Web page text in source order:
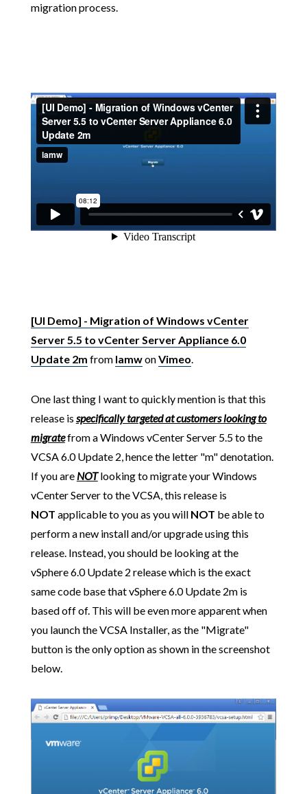
migration process.
[UI Demo] - Migration of Windows vCenter
Server 5.5 to vCenter Server Appliance 6.0
Update 2m from lamwonVimeo.
One last thing I want to quickly mention is that this
release is specifically targeted at customers looking to
migratefrom a Windows vCenter Server 5.5 to the
VCSA 6.0 Update 2, hence the letter "m" denotation.
If you are NOTlooking to migrate your Windows
vCenter Server to the VCSA, this release is
NOT applicable to you as you will NOT be able to
perform a new install and/or upgrade using this
release. Instead, you should be looking at the
vSphere 6.0 Update 2 release which is the exact
same code base that vSphere 6.0 Update 2m is
based off of. This will be even more apparent when
you launch the VCSA Installer, as the "Migrate"
button is the only option as shown in the screenshot
below.